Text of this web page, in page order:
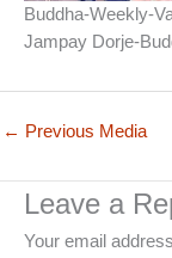
Buddha-Weekly-
Jampay Dorje-
← Previous Media
Leave a
Your email